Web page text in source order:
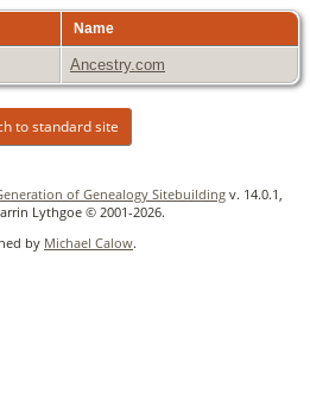
Name
Ancestry.com
to standard site
of Genealogy Sitebuilding v. 14.0.1,
Lythgoe © 2001-2026.
by Michael Calow.